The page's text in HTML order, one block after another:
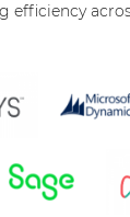
efficiency